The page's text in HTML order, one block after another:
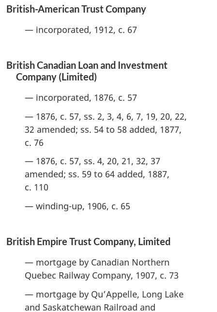
British-American Trust Company
— incorporated, 1912, c. 67
British Canadian Loan and Investment
Company (Limited)
— incorporated, 1876, c. 57
— 1876, c. 57, ss. 2, 3, 4, 6, 7, 19, 20, 22,
32 amended; ss. 54 to 58 added, 1877,
c. 76
— 1876, c. 57, ss. 4, 20, 21, 32, 37
amended; ss. 59 to 64 added, 1887,
c. 110
— winding-up, 1906, c. 65
British Empire Trust Company, Limited
— mortgage by Canadian Northern
Quebec Railway Company, 1907, c. 73
— mortgage by Qu’Appelle, Long Lake
and Saskatchewan Railroad and